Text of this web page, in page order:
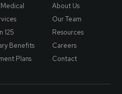
125
Benefits
Plans
About Us
Our Team
Resources
Careers
Contact